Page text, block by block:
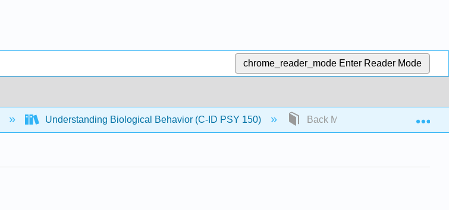
chrome_reader_mode Enter Reader Mode
Understanding Biological Behavior (C-ID PSY 150) Back Matter